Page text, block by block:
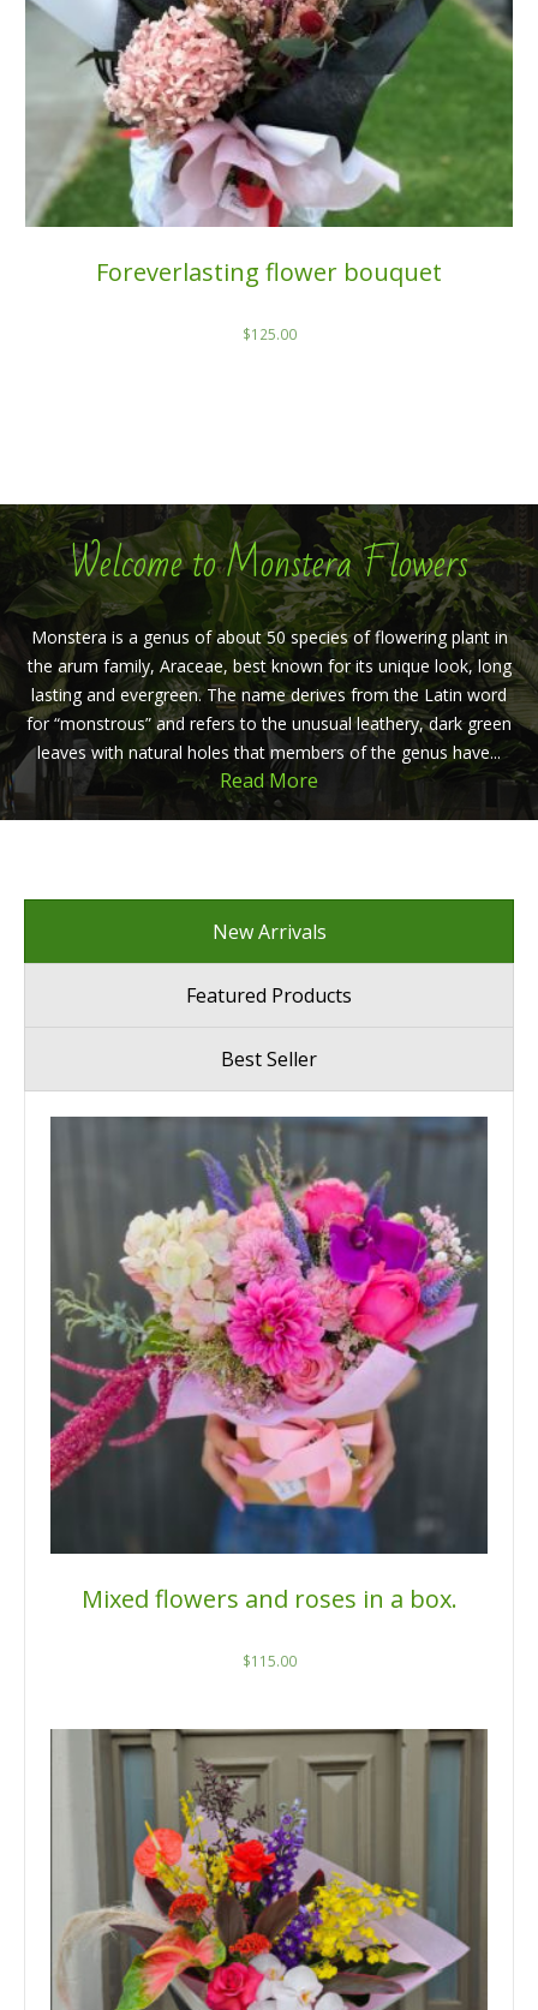
Foreverlasting flower bouquet
$125.00
Welcome to Monstera Flowers
Monstera is a genus of about 50 species of flowering plant in
the arum family, Araceae, best known for its unique look, long
lasting and evergreen. The name derives from the Latin word
for “monstrous” and refers to the unusual leathery, dark green
leaves with natural holes that members of the genus have...
Read More
New Arrivals
Featured Products
Best Seller
Mixed flowers and roses in a box.
$115.00